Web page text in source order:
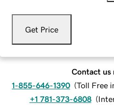
Get Price
Contact us
1-855-646-1390 (Toll Free
+1 781-373-6808 (